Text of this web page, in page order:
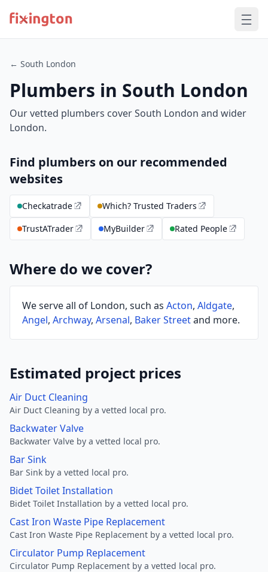
← South London
Plumbers in South London
Our vetted plumbers cover South London and wider
London.
Find plumbers on our recommended
websites
Checkatrade
Which? Trusted Traders
TrustATrader
MyBuilder Rated People
Where do we cover?
We serve all of London, such as Acton, Aldgate,
Angel, Archway, Arsenal, Baker Streetand more.
Estimated project prices
Air Duct Cleaning
Air Duct Cleaning by a vetted local pro.
Backwater Valve
Backwater Valve by a vetted local pro.
Bar Sink
Bar Sink by a vetted local pro.
Bidet Toilet Installation
Bidet Toilet Installation by a vetted local pro.
Cast Iron Waste Pipe Replacement
Cast Iron Waste Pipe Replacement by a vetted local pro.
Circulator Pump Replacement
Circulator Pump Replacement by a vetted local pro.